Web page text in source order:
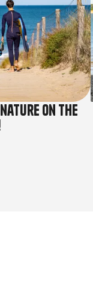
on the